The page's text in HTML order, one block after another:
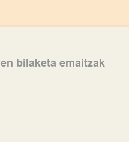
bilaketa emaitzak